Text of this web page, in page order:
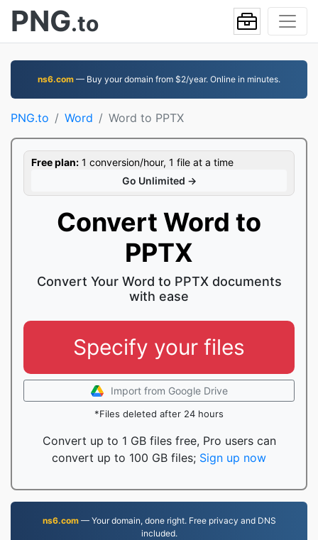
PNG.to
ns6.com — Buy your domain from $2/year. Online in minutes.
PNG.to Word Word to PPTX
Free plan: 1 conversion/hour, 1 file at a time
Go Unlimited →
Convert Word to
PPTX
Convert Your Word to PPTX documents
with ease
Specify your files
Import from Google Drive
*Files deleted after 24 hours
Convert up to 1 GB files free, Pro users can
convert up to 100 GB files; Sign up now
ns6.com— Your domain, done right. Free privacy and DNS
included.